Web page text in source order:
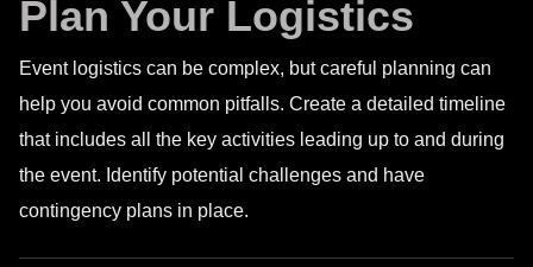
Plan Your Logistics
Event logistics can be complex, but careful planning can
help you avoid common pitfalls. Create a detailed timeline
that includes all the key activities leading up to and during
the event. Identify potential challenges and have
contingency plans in place.